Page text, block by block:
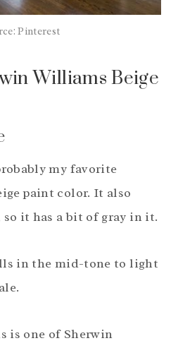
Pinterest
Williams Beige
my favorite
paint color. It also
it has a bit of gray in it.
in the mid-tone to light
is one of Sherwin